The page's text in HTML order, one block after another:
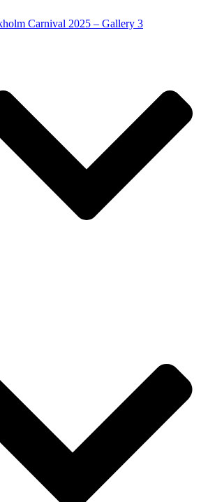
Carnival 2025 – Gallery 3